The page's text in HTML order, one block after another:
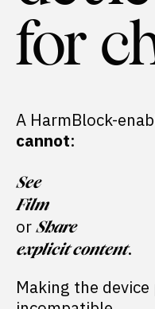
for
A HarmBlock-
cannot:
See
Film
or Share
explicit content.
Making the